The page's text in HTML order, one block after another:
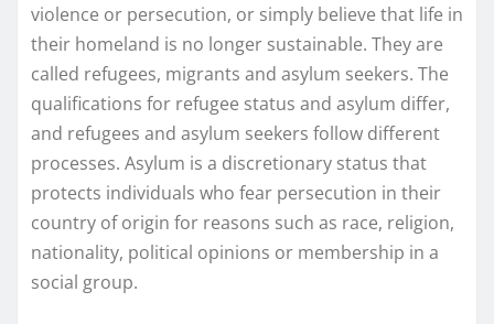
violence or persecution, or simply believe that life in
their homeland is no longer sustainable. They are
called refugees, migrants and asylum seekers. The
qualifications for refugee status and asylum differ,
and refugees and asylum seekers follow different
processes. Asylum is a discretionary status that
protects individuals who fear persecution in their
country of origin for reasons such as race, religion,
nationality, political opinions or membership in a
social group.